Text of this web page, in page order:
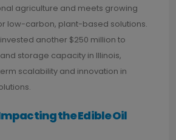
agriculture and meets growing
low-carbon, plant-based solutions.
another $250 million to
storage capacity in Illinois,
scalability and innovation in
the Edible Oil